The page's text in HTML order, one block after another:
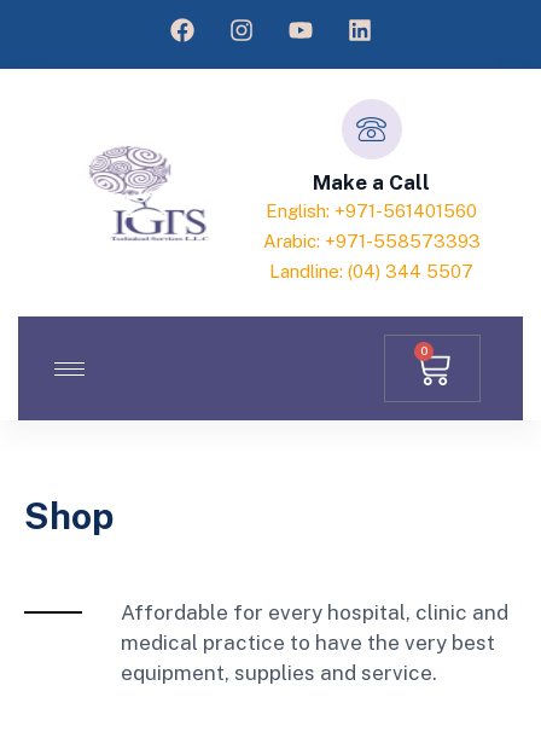
Make a Call
English: +971-561401560
Arabic: +971-558573393
Landline: (04) 344 5507
0
Shop
Affordable for every hospital, clinic and
medical practice to have the very best
equipment, supplies and service.